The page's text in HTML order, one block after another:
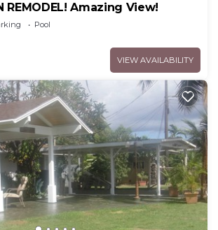
REMODEL! Amazing View!
Pool
VIEW AVAILABILITY